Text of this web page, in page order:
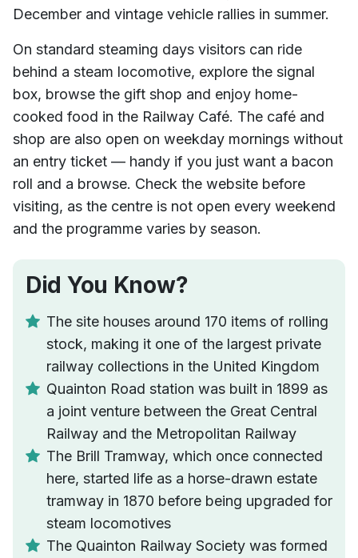
December and vintage vehicle rallies in summer.
On standard steaming days visitors can ride
behind a steam locomotive, explore the signal
box, browse the gift shop and enjoy home-
cooked food in the Railway Café. The café and
shop are also open on weekday mornings without
an entry ticket — handy if you just want a bacon
roll and a browse. Check the website before
visiting, as the centre is not open every weekend
and the programme varies by season.
Did You Know?
The site houses around 170 items of rolling
stock, making it one of the largest private
railway collections in the United Kingdom
Quainton Road station was built in 1899 as
a joint venture between the Great Central
Railway and the Metropolitan Railway
The Brill Tramway, which once connected
here, started life as a horse-drawn estate
tramway in 1870 before being upgraded for
steam locomotives
The Quainton Railway Society was formed